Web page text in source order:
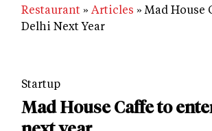
Restaurant Articles
Mad House
Delhi Next Year
Startup
Mad House Caffe to